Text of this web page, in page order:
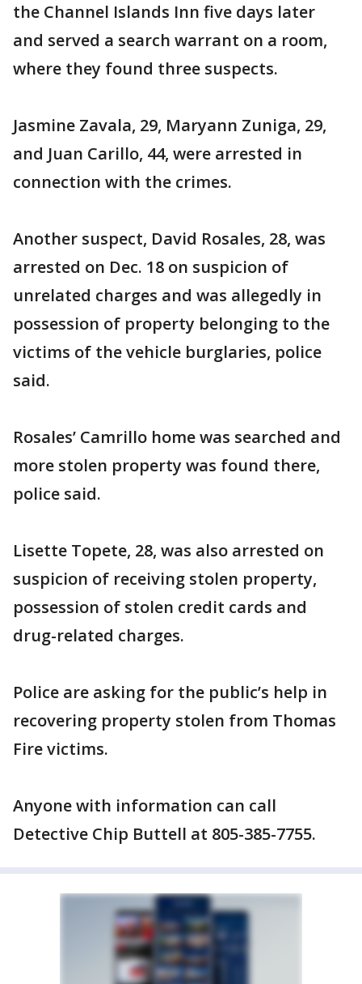
the Channel Islands Inn five days later
and served a search warrant on a room,
where they found three suspects.
Jasmine Zavala, 29, Maryann Zuniga, 29,
and Juan Carillo, 44, were arrested in
connection with the crimes.
Another suspect, David Rosales, 28, was
arrested on Dec. 18 on suspicion of
unrelated charges and was allegedly in
possession of property belonging to the
victims of the vehicle burglaries, police
said.
Rosales’ Camrillo home was searched and
more stolen property was found there,
police said.
Lisette Topete, 28, was also arrested on
suspicion of receiving stolen property,
possession of stolen credit cards and
drug-related charges.
Police are asking for the public’s help in
recovering property stolen from Thomas
Fire victims.
Anyone with information can call
Detective Chip Buttell at 805-385-7755.